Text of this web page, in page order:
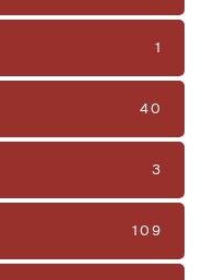
1
40
3
109